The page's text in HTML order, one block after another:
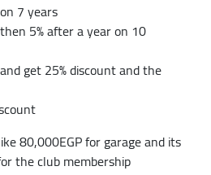
7 years
5% after a year on 10
get 25% discount and the
80,000EGP for garage and its
the club membership